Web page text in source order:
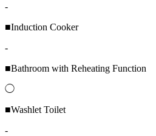
-
■Induction Cooker
-
■Bathroom with Reheating Function
◯
■Washlet Toilet
-